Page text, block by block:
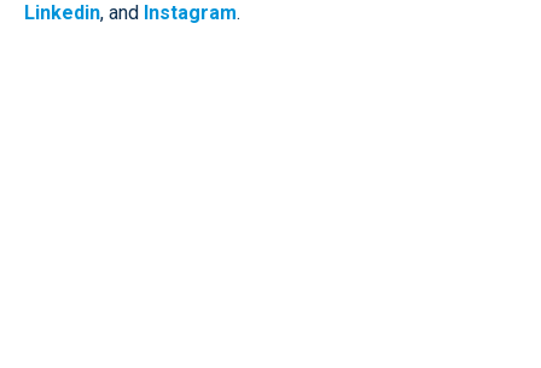
Linkedin, and Instagram.